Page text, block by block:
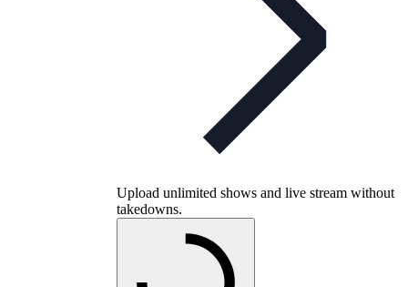
Upload unlimited shows and live stream without
takedowns.